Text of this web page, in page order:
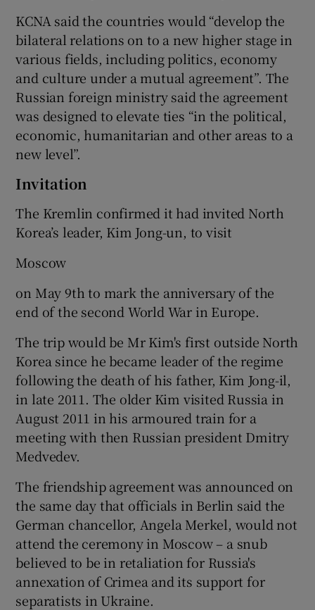
KCNA said the countries would “develop the
bilateral relations on to a new higher stage in
various fields, including politics, economy
and culture under a mutual agreement”. The
Russian foreign ministry said the agreement
was designed to elevate ties “in the political,
economic, humanitarian and other areas to a
new level”.
Invitation
The Kremlin confirmed it had invited North
Korea’s leader, Kim Jong-un, to visit
Moscow
on May 9th to mark the anniversary of the
end of the second World War in Europe.
The trip would be Mr Kim's first outside North
Korea since he became leader of the regime
following the death of his father, Kim Jong-il,
in late 2011. The older Kim visited Russia in
August 2011 in his armoured train for a
meeting with then Russian president Dmitry
Medvedev.
The friendship agreement was announced on
the same day that officials in Berlin said the
German chancellor, Angela Merkel, would not
attend the ceremony in Moscow – a snub
believed to be in retaliation for Russia's
annexation of Crimea and its support for
separatists in Ukraine.